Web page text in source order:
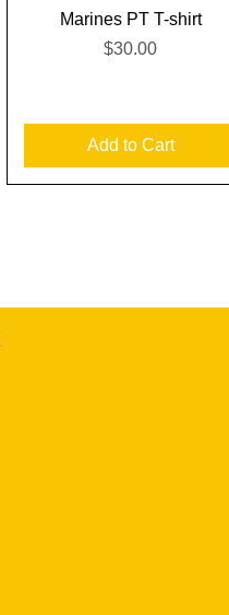
Quick View
Marines PT T-shirt
Price
$30.00
Add to Cart